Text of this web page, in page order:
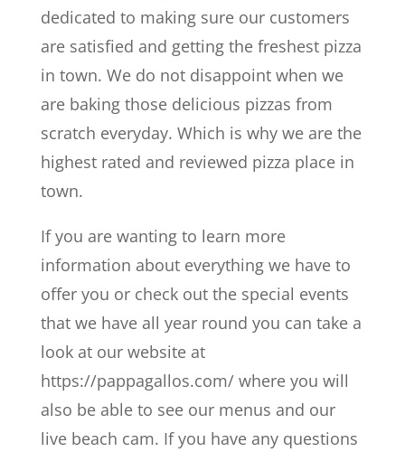
dedicated to making sure our customers
are satisfied and getting the freshest pizza
in town. We do not disappoint when we
are baking those delicious pizzas from
scratch everyday. Which is why we are the
highest rated and reviewed pizza place in
town.
If you are wanting to learn more
information about everything we have to
offer you or check out the special events
that we have all year round you can take a
look at our website at
https://pappagallos.com/ where you will
also be able to see our menus and our
live beach cam. If you have any questions